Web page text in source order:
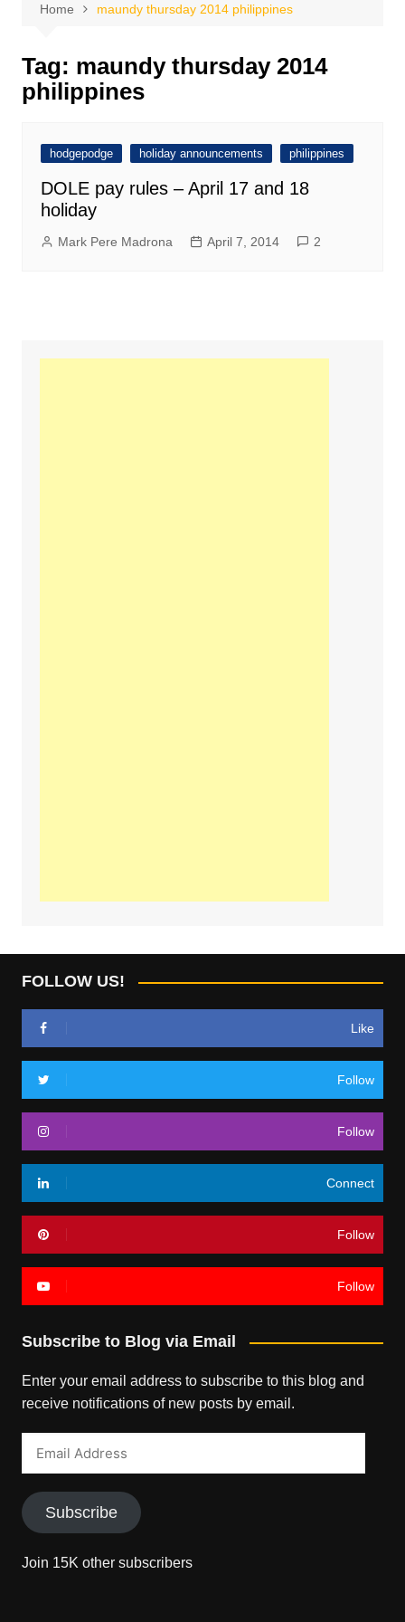
Home maundy thursday 2014 philippines
Tag: maundy thursday 2014
philippines
hodgepodge holiday announcements philippines
DOLE pay rules – April 17 and 18
holiday
Mark Pere Madrona April 7, 2014 2
FOLLOW US!
Like
Follow
Follow
Connect
Follow
Follow
Subscribe to Blog via Email
Enter your email address to subscribe to this blog and
receive notifications of new posts by email.
Subscribe
Join 15K other subscribers